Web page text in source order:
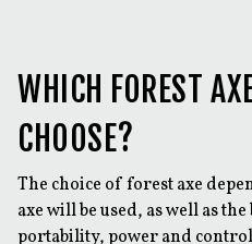
WHICH FOREST
CHOOSE?
The choice of forest axe
axe will be used, as well as
portability, power and